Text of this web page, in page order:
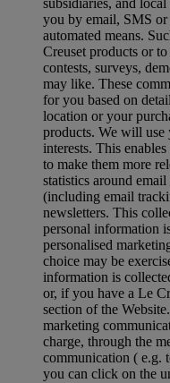
you by email, SMS or
automated means.
Creuset products or
contests, surveys,
may like. These
for you based on
location or your
products. We will use
interests. This
to make them more
statistics around
(including email
newsletters. This
personal information
personalised
choice may be
information is
or, if you have a Le
section of the
marketing
charge, through the
communication ( e.g.
you can click on the